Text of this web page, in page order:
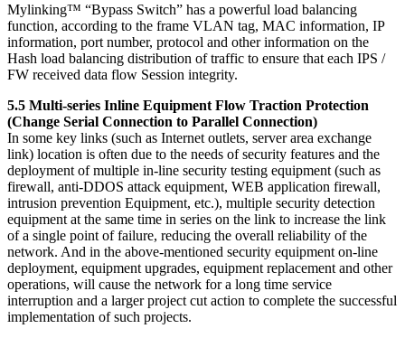
Mylinking™ “Bypass Switch” has a powerful load balancing
function, according to the frame VLAN tag, MAC information, IP
information, port number, protocol and other information on the
Hash load balancing distribution of traffic to ensure that each IPS /
FW received data flow Session integrity.
5.5 Multi-series Inline Equipment Flow Traction Protection
(Change Serial Connection to Parallel Connection)
In some key links (such as Internet outlets, server area exchange
link) location is often due to the needs of security features and the
deployment of multiple in-line security testing equipment (such as
firewall, anti-DDOS attack equipment, WEB application firewall,
intrusion prevention Equipment, etc.), multiple security detection
equipment at the same time in series on the link to increase the link
of a single point of failure, reducing the overall reliability of the
network. And in the above-mentioned security equipment on-line
deployment, equipment upgrades, equipment replacement and other
operations, will cause the network for a long time service
interruption and a larger project cut action to complete the successful
implementation of such projects.